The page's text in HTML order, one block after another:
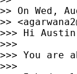
>> On Wed,
>> <
>>> Hi
>>>
>>> You
>>>